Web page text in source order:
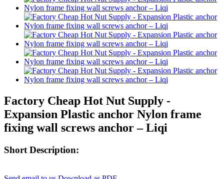
Factory Cheap Hot Nut Supply -
Expansion Plastic anchor Nylon frame
fixing wall screws anchor – Liqi
Short Description: